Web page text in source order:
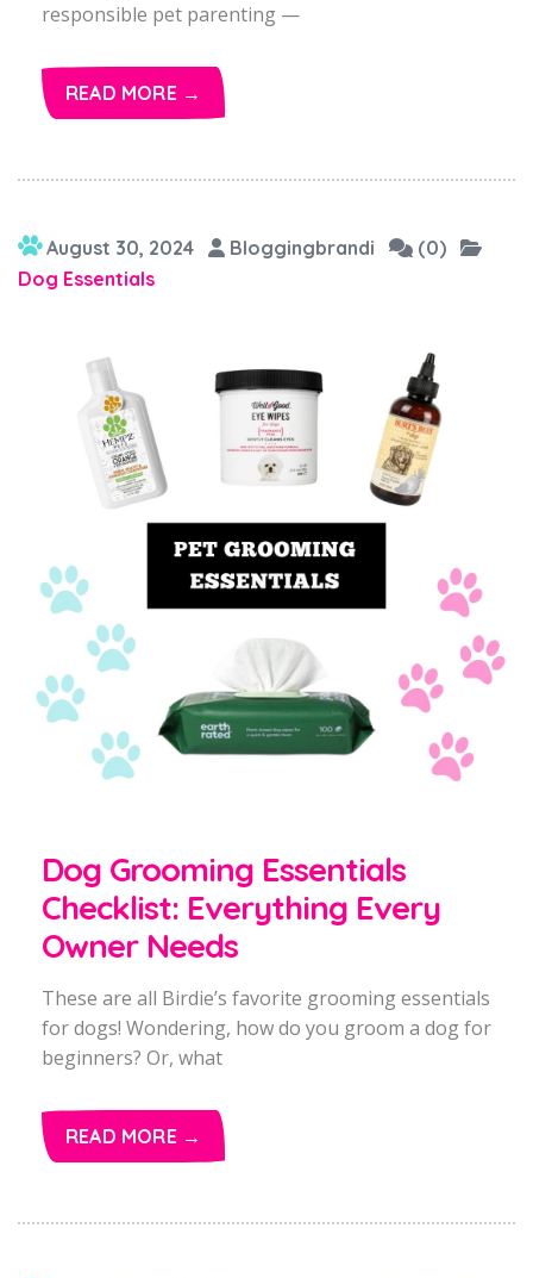
responsible pet parenting —
READ MORE →
August 30, 2024 Bloggingbrandi
(0)
Dog Essentials
Dog Grooming Essentials
Checklist: Everything Every
Owner Needs
These are all Birdie’s favorite grooming essentials
for dogs! Wondering, how do you groom a dog for
beginners? Or, what
READ MORE →